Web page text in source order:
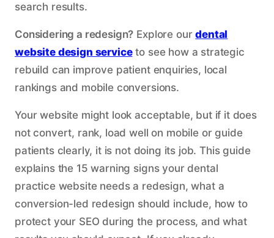
search results.
Considering a redesign? Explore ourdental
website design serviceto see how a strategic
rebuild can improve patient enquiries, local
rankings and mobile conversions.
Your website might look acceptable, but if it does
not convert, rank, load well on mobile or guide
patients clearly, it is not doing its job. This guide
explains the 15 warning signs your dental
practice website needs a redesign, what a
conversion-led redesign should include, how to
protect your SEO during the process, and what